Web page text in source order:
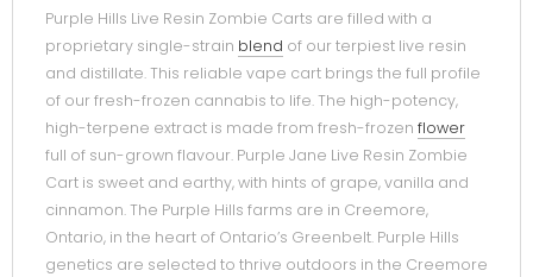
Purple Hills Live Resin Zombie Carts are filled with a
proprietary single-strain blend of our terpiest live resin
and distillate. This reliable vape cart brings the full profile
of our fresh-frozen cannabis to life. The high-potency,
high-terpene extract is made from fresh-frozen flower
full of sun-grown flavour. Purple Jane Live Resin Zombie
Cart is sweet and earthy, with hints of grape, vanilla and
cinnamon. The Purple Hills farms are in Creemore,
Ontario, in the heart of Ontario’s Greenbelt. Purple Hills
genetics are selected to thrive outdoors in the Creemore